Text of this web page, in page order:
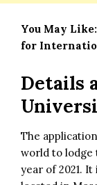
You May Like:
for
Details
The
world to lodge
year of 2021.